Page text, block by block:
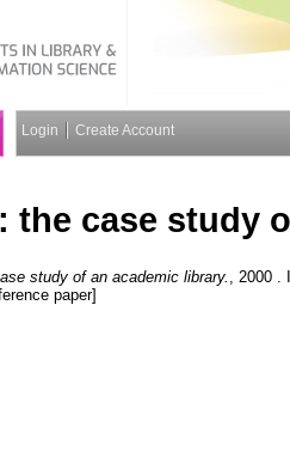
Login Create Account
the case study
study of an academic library.
, 2000
paper]